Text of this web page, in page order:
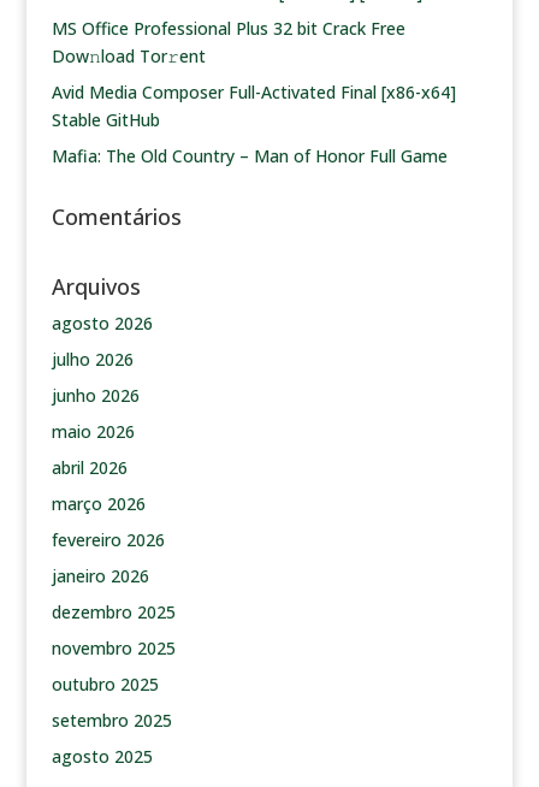
MS Office Professional Plus 32 bit Crack Frее
Dow𝚗load Tоr𝚛ent
Avid Media Composer Full-Activated Final [x86-x64]
Stable GitHub
Mafia: The Old Country – Man of Honor Full Game
Comentários
Arquivos
agosto 2026
julho 2026
junho 2026
maio 2026
abril 2026
março 2026
fevereiro 2026
janeiro 2026
dezembro 2025
novembro 2025
outubro 2025
setembro 2025
agosto 2025